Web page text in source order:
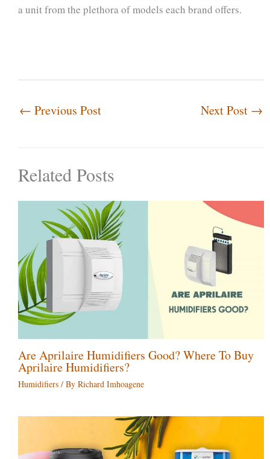
a unit from the plethora of models each brand offers.
← Previous Post Next Post →
Related Posts
Are Aprilaire Humidifiers Good? Where To Buy
Aprilaire Humidifiers?
Humidifiers / By Richard Imhoagene